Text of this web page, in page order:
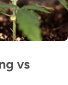
vs